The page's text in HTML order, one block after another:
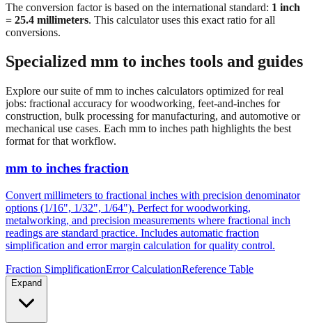
The conversion factor is based on the international standard: 1 inch
= 25.4 millimeters. This calculator uses this exact ratio for all
conversions.
Specialized mm to inches tools and guides
Explore our suite of mm to inches calculators optimized for real
jobs: fractional accuracy for woodworking, feet-and-inches for
construction, bulk processing for manufacturing, and automotive or
mechanical use cases. Each mm to inches path highlights the best
format for that workflow.
mm to inches fraction
Convert millimeters to fractional inches with precision denominator
options (1/16", 1/32", 1/64"). Perfect for woodworking,
metalworking, and precision measurements where fractional inch
readings are standard practice. Includes automatic fraction
simplification and error margin calculation for quality control.
Fraction SimplificationError CalculationReference Table
Expand